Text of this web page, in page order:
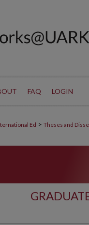
FAQ LOGIN
Ed > Theses and